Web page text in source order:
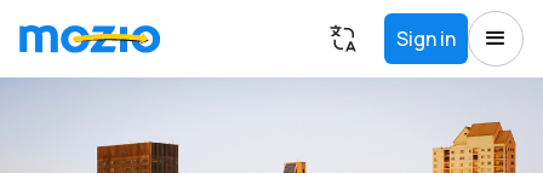
Sign in